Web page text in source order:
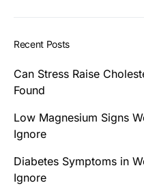
Recent Posts
Can Stress Raise
Found
Low Magnesium Signs
Ignore
Diabetes Symptoms in
Ignore